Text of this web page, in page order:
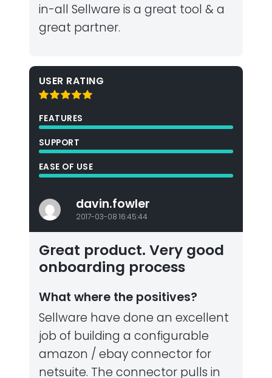
in-all Sellware is a great tool & a
great partner.
USER RATING
FEATURES
SUPPORT
EASE OF USE
davin.fowler
2017-03-08 16:45:44
Great product. Very good
onboarding process
What where the positives?
Sellware have done an excellent
job of building a configurable
amazon / ebay connector for
netsuite. The connector pulls in